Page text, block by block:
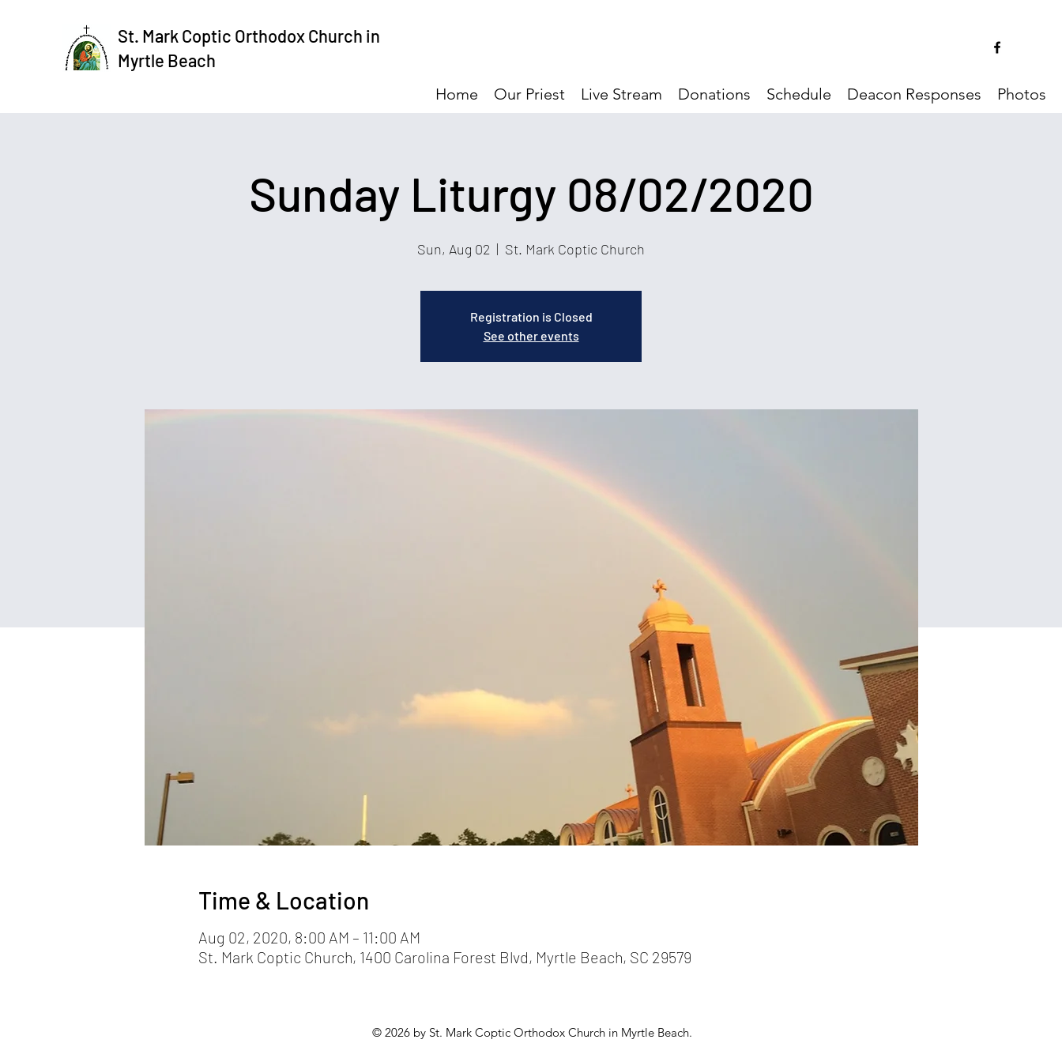
St. Mark Coptic Orthodox Church in
Myrtle Beach
Home Our Priest Live Stream Donations Schedule Deacon Responses Photos
Sunday Liturgy 08/02/2020
Sun, Aug 02
  |
St. Mark Coptic Church
Registration is Closed
See other events
Time & Location
Aug 02, 2020, 8:00 AM – 11:00 AM
St. Mark Coptic Church, 1400 Carolina Forest Blvd, Myrtle Beach, SC 29579
© 2026 by St. Mark Coptic Orthodox Church in Myrtle Beach.